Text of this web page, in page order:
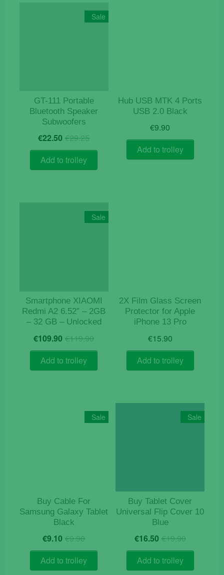
Sale
GT-111 Portable
Bluetooth Speaker
Subwoofers
€29.25Original
price
€29.25.
€22.50 Current
price
€22.50.
Add to trolley
Hub USB MTK 4 Ports
USB 2.0 Black
€9.90
Add to trolley
Sale
Smartphone XIAOMI
Redmi A2 6.52″ – 2GB
– 32 GB – Unlocked
€119.90Original
price
€119.90.
€109.90 Current
price
€109.90.
Add to trolley
2X Film Glass Screen
Protector for Apple
iPhone 13 Pro
€15.90
Add to trolley
Sale
Buy Cable For
Samsung Galaxy Tablet
Black
€9.90Original
price
was:
€9.90.
€9.10 Current
price
is:
€9.10.
Add to trolley
Sale
Buy Tablet Cover
Universal Flip Cover 10
Blue
€19.90Original
price
€19.90.
€16.50 Current
price
€16.50.
Add to trolley